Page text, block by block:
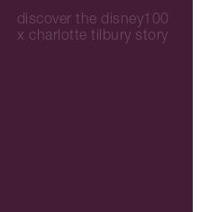
discover the disney100
x charlotte tilbury story